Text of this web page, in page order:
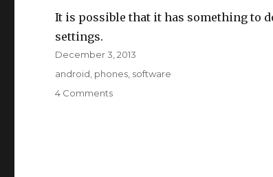
It is possible that it has something to
settings.
Posted
December 3, 2013
Tags
android phones software
4 Commentson